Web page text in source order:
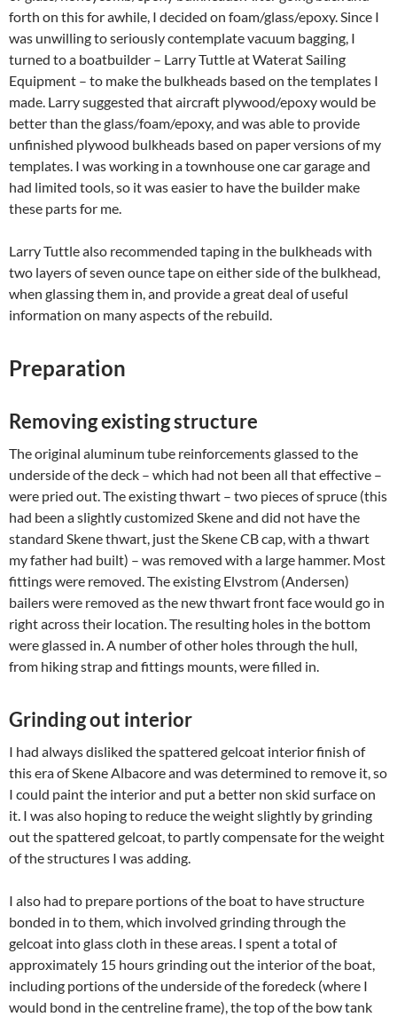
forth on this for awhile, I decided on foam/glass/epoxy. Since I
was unwilling to seriously contemplate vacuum bagging, I
turned to a boatbuilder – Larry Tuttle at Waterat Sailing
Equipment – to make the bulkheads based on the templates I
made. Larry suggested that aircraft plywood/epoxy would be
better than the glass/foam/epoxy, and was able to provide
unfinished plywood bulkheads based on paper versions of my
templates. I was working in a townhouse one car garage and
had limited tools, so it was easier to have the builder make
these parts for me.
Larry Tuttle also recommended taping in the bulkheads with
two layers of seven ounce tape on either side of the bulkhead,
when glassing them in, and provide a great deal of useful
information on many aspects of the rebuild.
Preparation
Removing existing structure
The original aluminum tube reinforcements glassed to the
underside of the deck – which had not been all that effective –
were pried out. The existing thwart – two pieces of spruce (this
had been a slightly customized Skene and did not have the
standard Skene thwart, just the Skene CB cap, with a thwart
my father had built) – was removed with a large hammer. Most
fittings were removed. The existing Elvstrom (Andersen)
bailers were removed as the new thwart front face would go in
right across their location. The resulting holes in the bottom
were glassed in. A number of other holes through the hull,
from hiking strap and fittings mounts, were filled in.
Grinding out interior
I had always disliked the spattered gelcoat interior finish of
this era of Skene Albacore and was determined to remove it, so
I could paint the interior and put a better non skid surface on
it. I was also hoping to reduce the weight slightly by grinding
out the spattered gelcoat, to partly compensate for the weight
of the structures I was adding.
I also had to prepare portions of the boat to have structure
bonded in to them, which involved grinding through the
gelcoat into glass cloth in these areas. I spent a total of
approximately 15 hours grinding out the interior of the boat,
including portions of the underside of the foredeck (where I
would bond in the centreline frame), the top of the bow tank